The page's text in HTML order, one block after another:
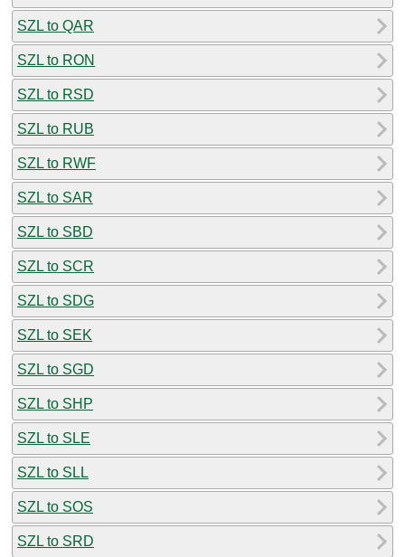
SZL to QAR
SZL to RON
SZL to RSD
SZL to RUB
SZL to RWF
SZL to SAR
SZL to SBD
SZL to SCR
SZL to SDG
SZL to SEK
SZL to SGD
SZL to SHP
SZL to SLE
SZL to SLL
SZL to SOS
SZL to SRD